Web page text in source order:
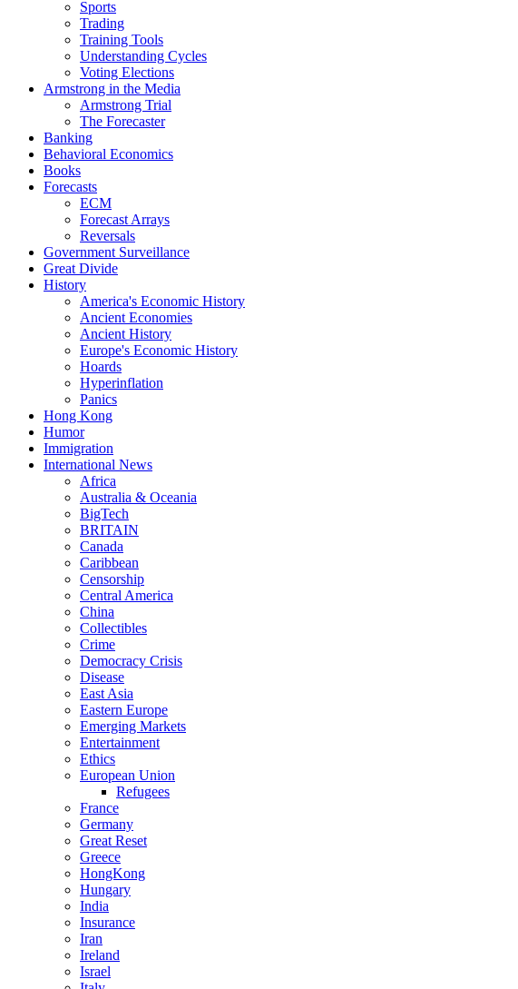
Sports
Trading
Training Tools
Understanding Cycles
Voting Elections
Armstrong in the Media
Armstrong Trial
The Forecaster
Banking
Behavioral Economics
Books
Forecasts
ECM
Forecast Arrays
Reversals
Government Surveillance
Great Divide
History
America's Economic History
Ancient Economies
Ancient History
Europe's Economic History
Hoards
Hyperinflation
Panics
Hong Kong
Humor
Immigration
International News
Africa
Australia & Oceania
BigTech
BRITAIN
Canada
Caribbean
Censorship
Central America
China
Collectibles
Crime
Democracy Crisis
Disease
East Asia
Eastern Europe
Emerging Markets
Entertainment
Ethics
European Union
Refugees
France
Germany
Great Reset
Greece
HongKong
Hungary
India
Insurance
Iran
Ireland
Israel